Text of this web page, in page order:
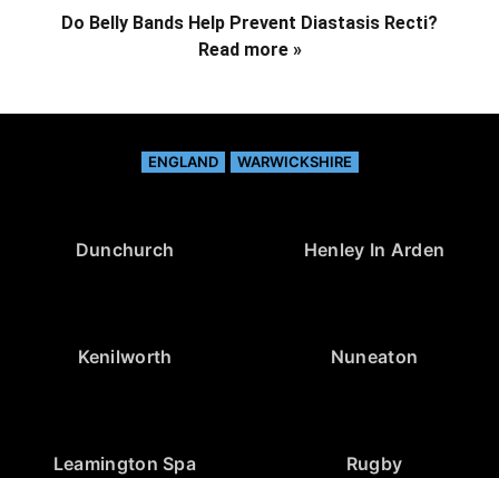
Do Belly Bands Help Prevent Diastasis Recti?
Read more »
ENGLAND WARWICKSHIRE
Dunchurch Henley In Arden
Kenilworth Nuneaton
Leamington Spa Rugby